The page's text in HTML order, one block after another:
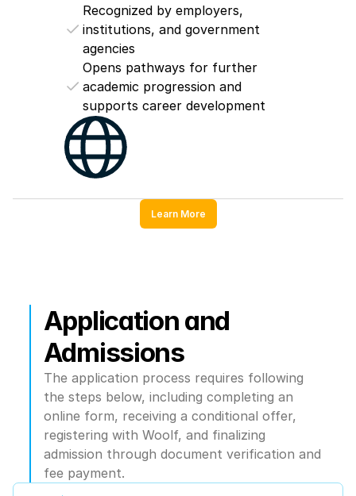
Recognized by employers,
institutions, and government
agencies
Opens pathways for further
academic progression and
supports career development
Learn More
Application and
Admissions
The application process requires following
the steps below, including completing an
online form, receiving a conditional offer,
registering with Woolf, and finalizing
admission through document verification and
fee payment.